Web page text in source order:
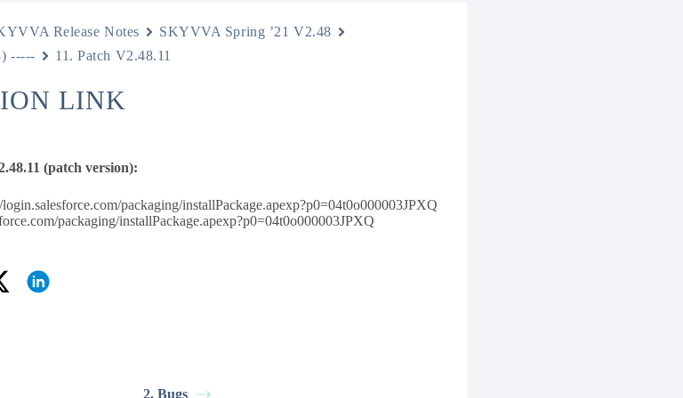
Release Notes
SKYVVA Spring ’21 V2.48
-----
11. Patch V2.48.11
LINK
(patch version):
packaging/installPackage.apexp?p0=04t0o000003JPXQ
packaging/installPackage.apexp?p0=04t0o000003JPXQ
2. Bugs